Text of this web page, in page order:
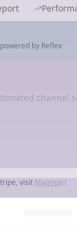
by Reflex
channel
visit Magma